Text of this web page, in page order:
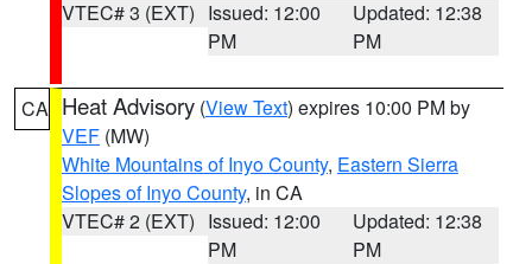
VTEC# 3 (EXT) Issued: 12:00
PM
Updated: 12:38
PM
CA Heat Advisory (View Text) expires 10:00 PM by
VEF (MW)
White Mountains of Inyo County, Eastern Sierra
Slopes of Inyo County, in CA
VTEC# 2 (EXT) Issued: 12:00
PM
Updated: 12:38
PM